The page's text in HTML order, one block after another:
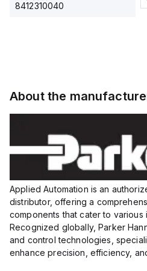
8412310040
voltage:
12 to 24
VDC,
HTS Code
About the
Applied Automation is an
distributor, offering a
components that cater to various
Recognized globally, Parker
and control technologies,
enhance precision, efficiency,